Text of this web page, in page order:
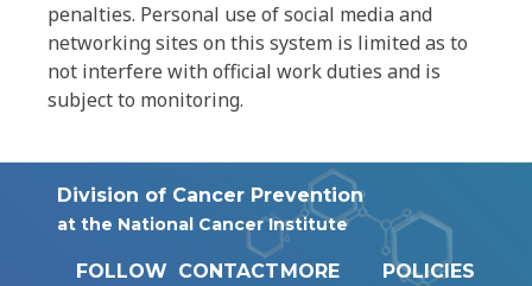
penalties. Personal use of social media and
networking sites on this system is limited as to
not interfere with official work duties and is
subject to monitoring.
Division of Cancer Prevention
at the National Cancer Institute
FOLLOW CONTACTMORE
POLICIES